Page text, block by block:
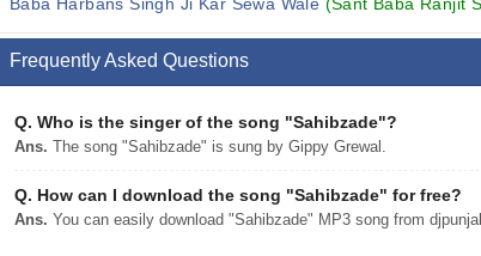
Frequently Asked Questions
Q. Who is the singer of the song "Sahibzade"?
Ans. The song "Sahibzade" is sung by Gippy Grewal.
Q. How can I download the song "Sahibzade" for free?
Ans. You can easily download "Sahibzade" MP3 song from